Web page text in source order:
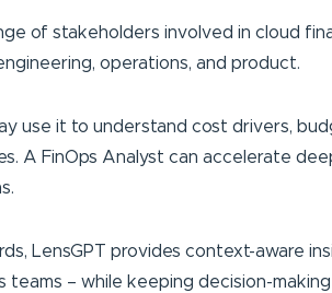
of stakeholders involved in cloud
operations, and product.
use it to understand cost drivers,
A FinOps Analyst can accelerate
LensGPT provides context-aware
– while keeping decision-